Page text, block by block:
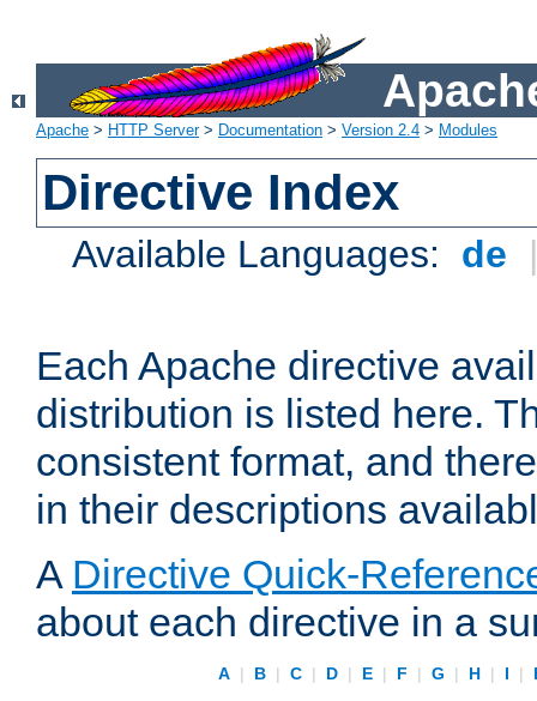
Apache > HTTP Server> Documentation > Version 2.4 > Modules
Directive Index
Available Languages: de
Each Apache directive
distribution is listed here.
consistent format, and
in their descriptions
A Directive Quick-
about each directive in a
A | B | C | D | E | F | G | H | I |